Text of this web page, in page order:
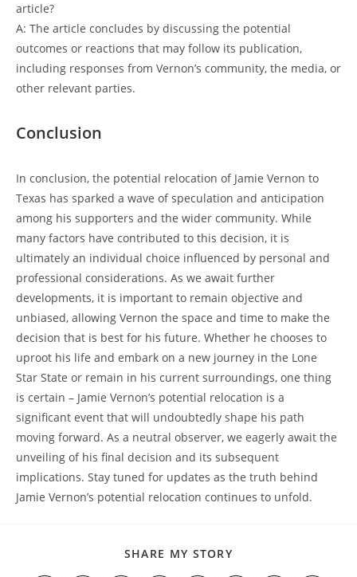
article?
A: The article concludes by discussing the potential
outcomes or reactions that may follow its publication,
including responses from Vernon’s community, the media, or
other relevant parties.
Conclusion
In conclusion, the potential relocation of Jamie Vernon to
Texas has sparked a wave of speculation and anticipation
among his supporters and the wider community. While
many factors have contributed to this decision, it is
ultimately an individual choice influenced by personal and
professional considerations. As we await further
developments, it is important to remain objective and
unbiased, allowing Vernon the space and time to make the
decision that is best for his future. Whether he chooses to
uproot his life and embark on a new journey in the Lone
Star State or remain in his current surroundings, one thing
is certain – Jamie Vernon’s potential relocation is a
significant event that will undoubtedly shape his path
moving forward. As a neutral observer, we eagerly await the
unveiling of his final decision and its subsequent
implications. Stay tuned for updates as the truth behind
Jamie Vernon’s potential relocation continues to unfold.
SHARE MY STORY